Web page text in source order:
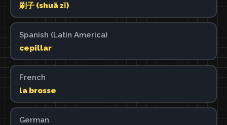
刷子 (shuā zǐ)
Spanish (Latin America)
cepillar
French
la brosse
German